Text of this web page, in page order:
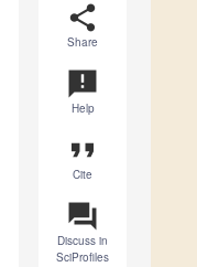
share
Share
announcement
Help
format_quote
Cite
question_answer
Discuss in
SciProfiles